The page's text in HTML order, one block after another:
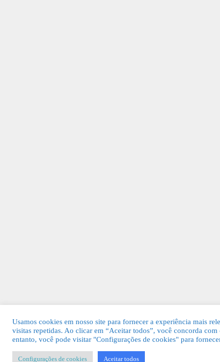
Usamos cookies em nosso site para fornecer a experiência mais
visitas repetidas. Ao clicar em “Aceitar todos”, você concorda
entanto, você pode visitar "Configurações de cookies" para
Configurações de cookies Aceitar todos